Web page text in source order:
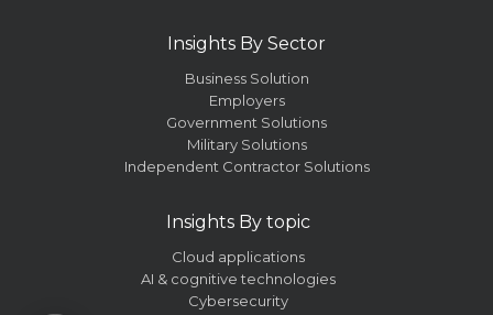
Insights By Sector
Business Solution
Employers
Government Solutions
Military Solutions
Independent Contractor Solutions
Insights By topic
Cloud applications
AI & cognitive technologies
Cybersecurity